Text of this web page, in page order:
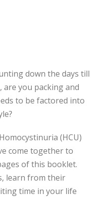
down the days till
are you packing and
to be factored into
(HCU)
come together to
of this booklet.
learn from their
time in your life